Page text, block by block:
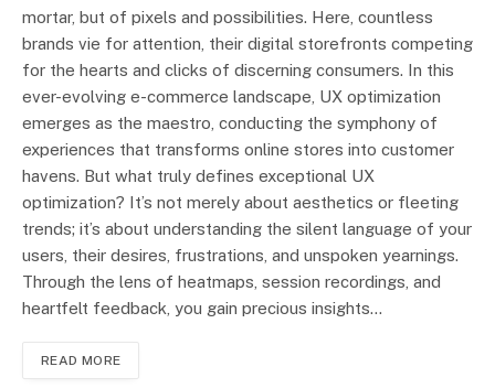
mortar, but of pixels and possibilities. Here, countless
brands vie for attention, their digital storefronts competing
for the hearts and clicks of discerning consumers. In this
ever-evolving e-commerce landscape, UX optimization
emerges as the maestro, conducting the symphony of
experiences that transforms online stores into customer
havens. But what truly defines exceptional UX
optimization? It’s not merely about aesthetics or fleeting
trends; it’s about understanding the silent language of your
users, their desires, frustrations, and unspoken yearnings.
Through the lens of heatmaps, session recordings, and
heartfelt feedback, you gain precious insights…
READ MORE